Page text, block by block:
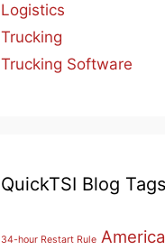
Logistics
Trucking
Trucking Software
QuickTSI Blog Tags
34-hour Restart Rule